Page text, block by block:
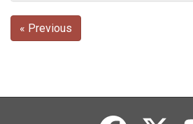
« Previous